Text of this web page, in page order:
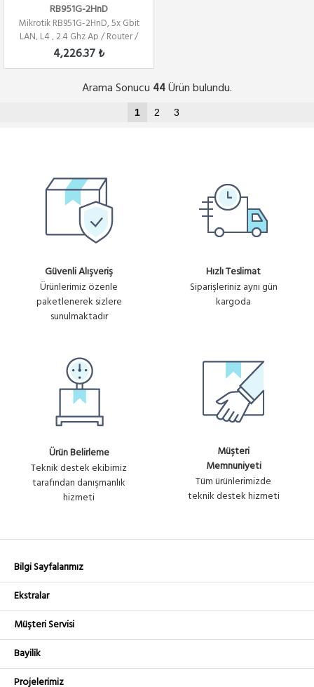
RB951G-2HnD
Mikrotik RB951G-2HnD, 5x Gbit
LAN, L4 , 2.4 Ghz Ap / Router /
Fire...
4,226.37 ₺
Arama Sonucu 44Ürün bulundu.
1 2 3
Güvenli Alışveriş
Ürünlerimiz özenle
paketlenerek sizlere
sunulmaktadır
Hızlı Teslimat
Siparişleriniz aynı gün
kargoda
Ürün Belirleme
Teknik destek ekibimiz
tarafından danışmanlık
hizmeti
Müşteri
Memnuniyeti
Tüm ürünlerimizde
teknik destek hizmeti
Bilgi Sayfalarımız
Ekstralar
Müşteri Servisi
Bayilik
Projelerimiz